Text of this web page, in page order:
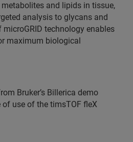
and lipids in tissue,
analysis to glycans and
technology enables
maximum biological
Bruker’s Billerica demo
use of the timsTOF fleX